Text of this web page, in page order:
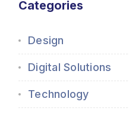
Categories
Design
Digital Solutions
Technology